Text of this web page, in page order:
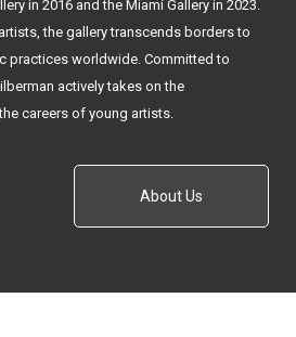
in 2016 and the Miami Gallery in 2023.
the gallery transcends borders to
practices worldwide. Committed to
actively takes on the
careers of young artists.
About Us